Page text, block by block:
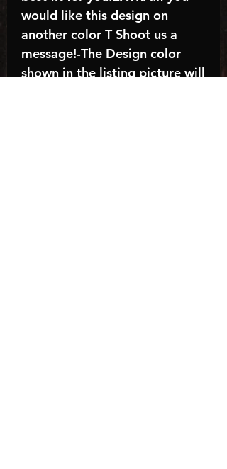
would like this design on
another color T Shoot us a
message!-The Design color
shown in the listing picture will